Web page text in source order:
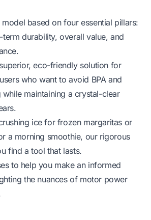
based on four essential pillars:
durability, overall value, and
eco-friendly solution for
who want to avoid BPA and
maintaining a crystal-clear
ice for frozen margaritas or
a morning smoothie, our rigorous
find a tool that lasts.
to help you make an informed
the nuances of motor power